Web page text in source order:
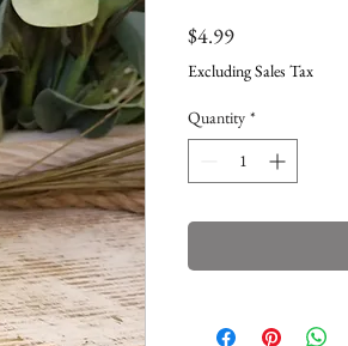
$4.99Price
Excluding Sales Tax
Quantity *